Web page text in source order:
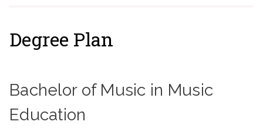
Degree Plan
Bachelor of Music in Music
Education